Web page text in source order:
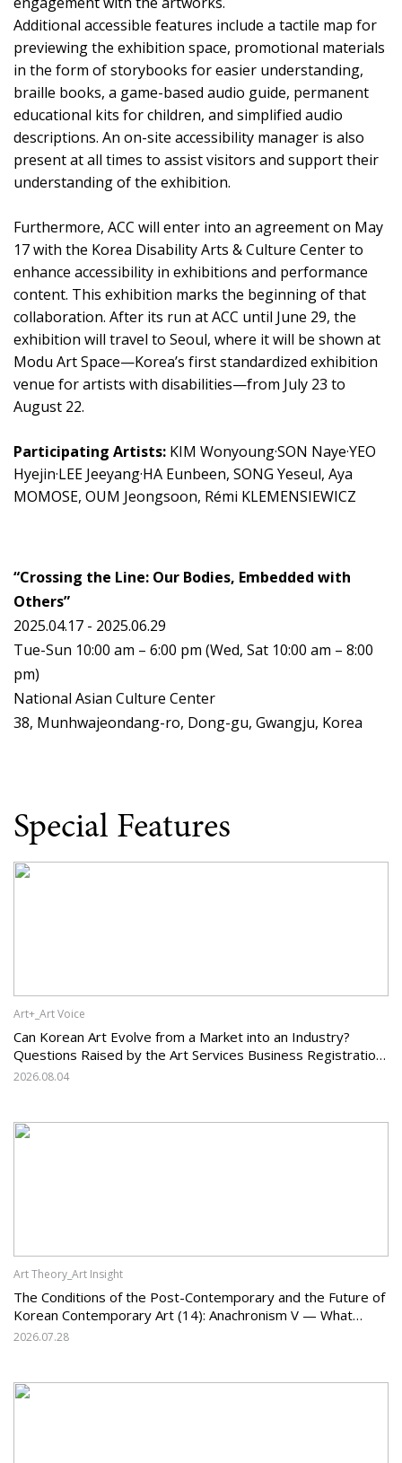
Additional accessible features include a tactile map for
previewing the exhibition space, promotional materials
in the form of storybooks for easier understanding,
braille books, a game-based audio guide, permanent
educational kits for children, and simplified audio
descriptions. An on-site accessibility manager is also
present at all times to assist visitors and support their
understanding of the exhibition.
Furthermore, ACC will enter into an agreement on May
17 with the Korea Disability Arts & Culture Center to
enhance accessibility in exhibitions and performance
content. This exhibition marks the beginning of that
collaboration. After its run at ACC until June 29, the
exhibition will travel to Seoul, where it will be shown at
Modu Art Space—Korea’s first standardized exhibition
venue for artists with disabilities—from July 23 to
August 22.
Participating Artists: KIM Wonyoung·SON Naye·YEO
Hyejin·LEE Jeeyang·HA Eunbeen, SONG Yeseul, Aya
MOMOSE, OUM Jeongsoon, Rémi KLEMENSIEWICZ
“Crossing the Line: Our Bodies, Embedded with
Others”
2025.04.17 - 2025.06.29
Tue-Sun 10:00 am – 6:00 pm (Wed, Sat 10:00 am – 8:00
pm)
National Asian Culture Center
38, Munhwajeondang-ro, Dong-gu, Gwangju, Korea
Special Features
Art+_Art Voice
Can Korean Art Evolve from a Market into an Industry?
Questions Raised by the Art Services Business Registration
System and the Challenges Facing Korean Art
2026.08.04
Art Theory_Art Insight
The Conditions of the Post-Contemporary and the Future of
Korean Contemporary Art (14): Anachronism V — What
Should Korean Art Carry Forward, and What Must It Change?
2026.07.28